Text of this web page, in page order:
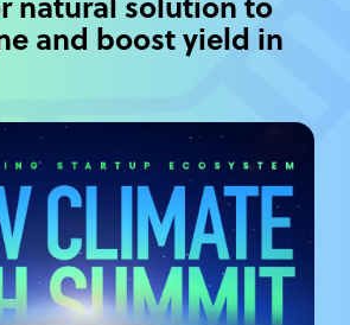
and boost yield in